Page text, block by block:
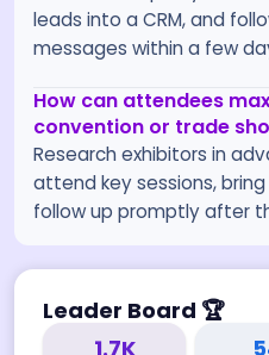
leads into a CRM, and
messages within a few
How can attendees
convention or trade
Research exhibitors in
attend key sessions,
follow up promptly after
Leader Board 🏆
1.7K